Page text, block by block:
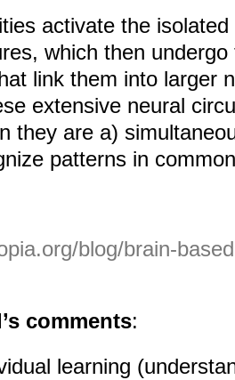
activate the
which then
link them into larger
extensive neural
they are a)
patterns in
blog/brain-
comments:
learning